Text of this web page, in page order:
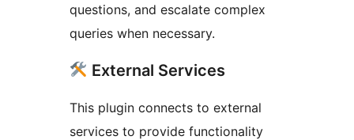
questions, and escalate complex
queries when necessary.
External Services
This plugin connects to external
services to provide functionality